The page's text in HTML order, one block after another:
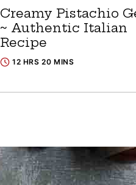
Creamy Pistachio
~ Authentic Italian
Recipe
12 HRS 20 MINS